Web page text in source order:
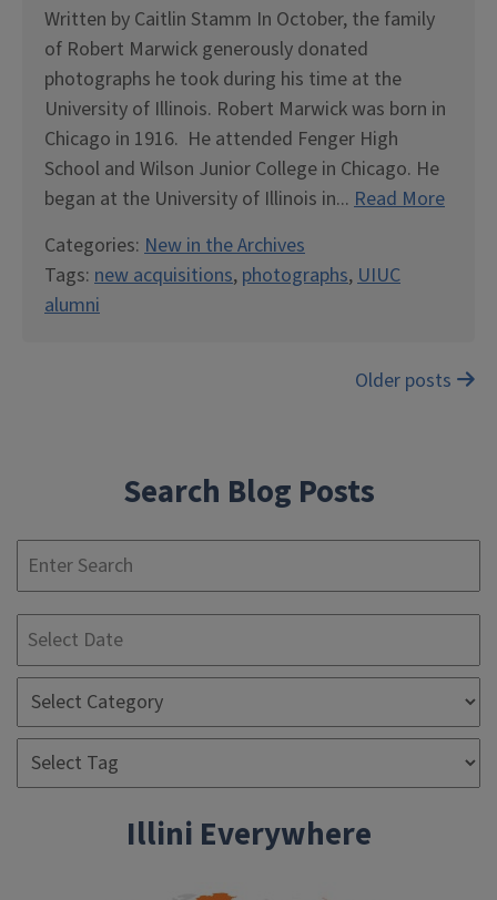
Written by Caitlin Stamm In October, the family
of Robert Marwick generously donated
photographs he took during his time at the
University of Illinois. Robert Marwick was born in
Chicago in 1916. He attended Fenger High
School and Wilson Junior College in Chicago. He
began at the University of Illinois in... Read More
Categories: New in the Archives
Tags: new acquisitions, photographs,UIUC
alumni
Older posts
Search Blog Posts
Illini Everywhere